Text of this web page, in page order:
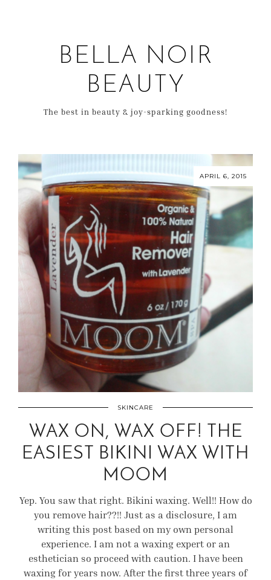
BELLA NOIR
BEAUTY
The best in beauty & joy-sparking goodness!
APRIL 6, 2015
SKINCARE
WAX ON, WAX OFF! THE
EASIEST BIKINI WAX WITH
MOOM
Yep. You saw that right. Bikini waxing. Well!! How do
you remove hair??!! Just as a disclosure, I am
writing this post based on my own personal
experience. I am not a waxing expert or an
esthetician so proceed with caution. I have been
waxing for years now. After the first three years of